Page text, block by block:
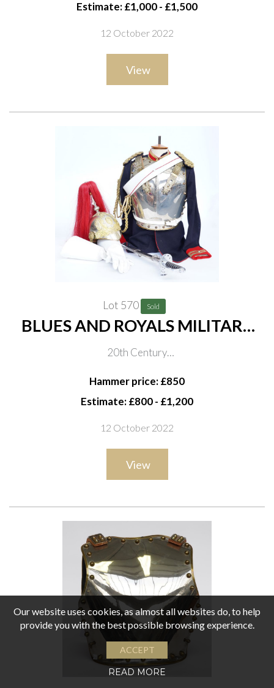
Estimate: £1,000 - £1,500
12 October 2022
View
Lot 570 Sold
BLUES AND ROYALS MILITARY
UNIFORM (8)
20th Century
helmet, gloves and sword, sword blade length 90cm
Hammer price: £850
Estimate: £800 - £1,200
12 October 2022
View
Our website uses cookies, as almost all websites do, to help
provide you with the best possible browsing experience.
ACCEPT
READ MORE